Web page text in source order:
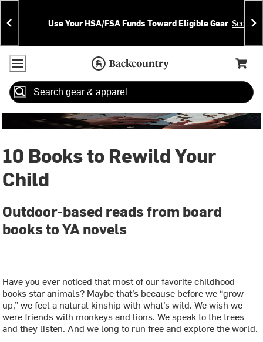
Skip
To
Content
Skip
To
Search
Announcements
Use Your HSA/FSA Funds Toward Eligible Gear See
Accessibility Policy
Home Page
Cart,
Search
10 Books to Rewild Your
Child
Outdoor-based reads from board
books to YA novels
Have you ever noticed that most of our favorite childhood
books star animals? Maybe that’s because before we “grow
up,” we feel a natural kinship with what’s wild. We wish we
were friends with monkeys and lions. We speak to the trees
and they listen. And we long to run free and explore the world.